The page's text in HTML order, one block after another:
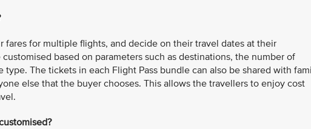
fares for multiple flights, and decide on their travel dates at their
based on parameters such as destinations, the number of
The tickets in each Flight Pass bundle can also be shared with
else that the buyer chooses. This allows the travellers to enjoy cost